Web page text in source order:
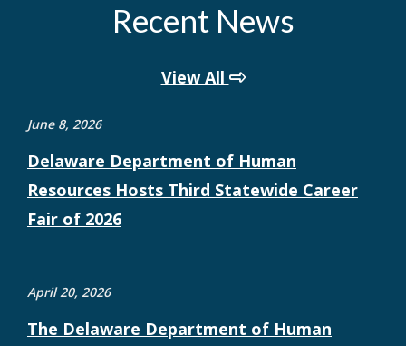
Recent News
View All
June 8, 2026
Delaware Department of Human
Resources Hosts Third Statewide Career
Fair of 2026
April 20, 2026
The Delaware Department of Human